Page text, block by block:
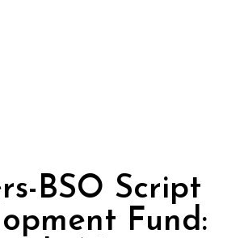
BSO Script
Fund: